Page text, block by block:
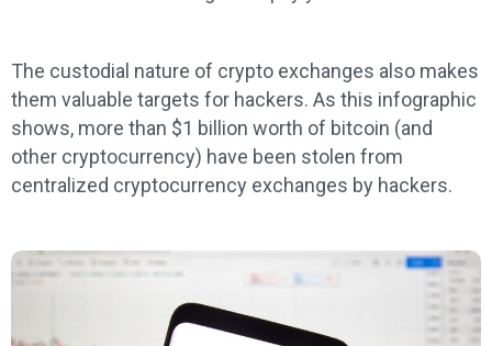
The custodial nature of crypto exchanges also makes
them valuable targets for hackers. As this infographic
shows, more than $1 billion worth of bitcoin (and
other cryptocurrency) have been stolen from
centralized cryptocurrency exchanges by hackers.